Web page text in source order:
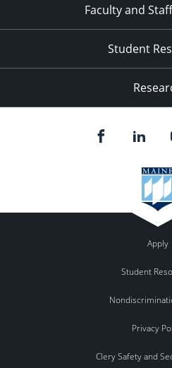
Faculty and
Student
Apply
Student
Privacy
Clery Safety and